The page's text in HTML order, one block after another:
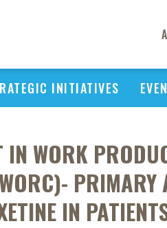
INITIATIVES
IN WORK
PRIMARY
IN